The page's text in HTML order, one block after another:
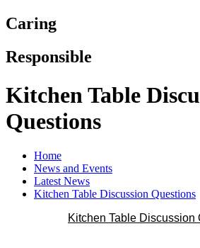
Caring
Responsible
Kitchen Table
Questions
Home
News and Events
Latest News
Kitchen Table Discussion Questions
Kitchen Table Discussion